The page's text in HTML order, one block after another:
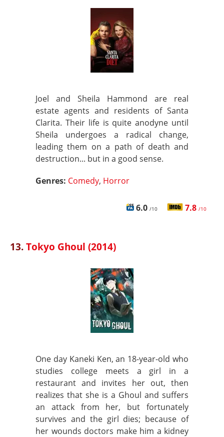
Joel and Sheila Hammond are real
estate agents and residents of Santa
Clarita. Their life is quite anodyne until
Sheila undergoes a radical change,
leading them on a path of death and
destruction... but in a good sense.
Genres: Comedy, Horror
6.0 /10 7.8 /10
13.Tokyo Ghoul (2014)
One day Kaneki Ken, an 18-year-old who
studies college meets a girl in a
restaurant and invites her out, then
realizes that she is a Ghoul and suffers
an attack from her, but fortunately
survives and the girl dies; because of
her wounds doctors make him a kidney